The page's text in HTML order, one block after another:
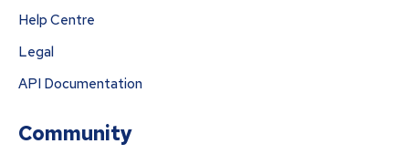
Help Centre
Legal
API Documentation
Community